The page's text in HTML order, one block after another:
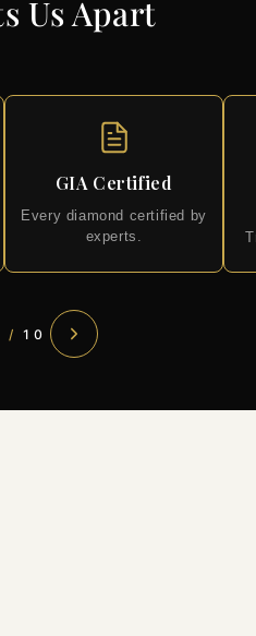
Us Apart
GIA Certified
Every diamond certified by
experts.
/ 10